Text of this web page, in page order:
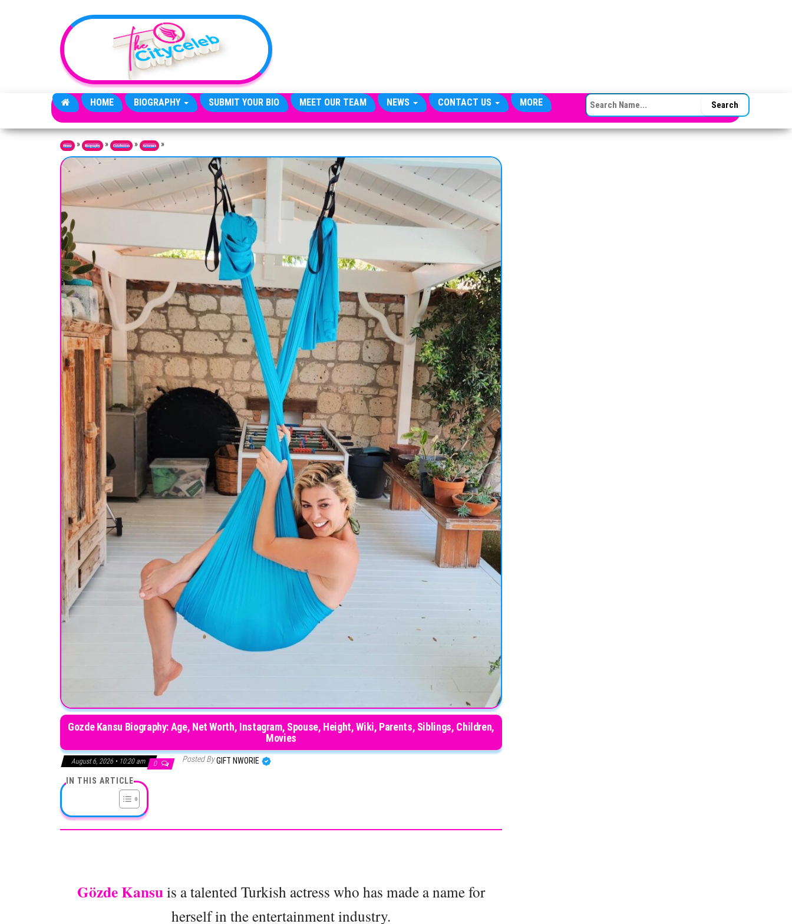
HOME BIOGRAPHY SUBMIT YOUR BIO MEET OUR TEAM NEWS CONTACT US MORE SEARCH FOR:
Home » Biography » Celebrities » Actresses »
Gozde Kansu Biography: Age, Net Worth, Instagram, Spouse, Height, Wiki, Parents, Siblings, Children,
Movies
August 6, 2026 • 10:20 am 0 Posted ByGIFT NWORIE
IN THIS ARTICLE
Gözde Kansuis a talented Turkish actress who has made a name for
herself in the entertainment industry.